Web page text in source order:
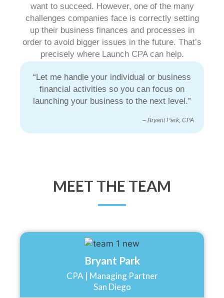
want to succeed. However, one of the many
challenges companies face is correctly setting
up their business finances and processes in
order to avoid bigger issues in the future. That’s
precisely where Launch CPA can help.
“Let me handle your individual or business
financial activities so you can focus on
launching your business to the next level.”
– Bryant Park, CPA
MEET THE TEAM
Bryant Park
CPA | Managing Partner
San Diego